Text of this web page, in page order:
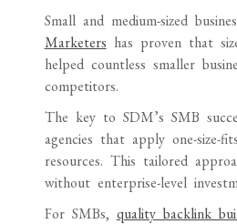
Small and medium-sized
Marketers has proven that
helped countless smaller
competitors.
The key to SDM’s SMB
agencies that apply one-size-
resources. This tailored
without enterprise-level
For SMBs, quality backlink